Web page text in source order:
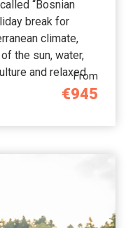
From
€945
“Bosnian
break for
climate,
the sun, water,
and relaxed